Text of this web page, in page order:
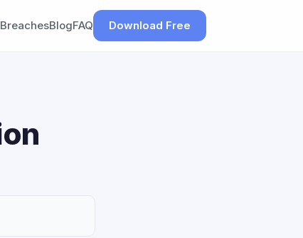
BlogFAQ Download Free